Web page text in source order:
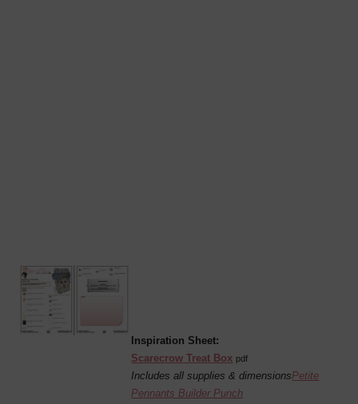
Inspiration Sheet:
Scarecrow Treat Box pdf
Includes all supplies & dimensionsPetite
Pennants Builder Punch